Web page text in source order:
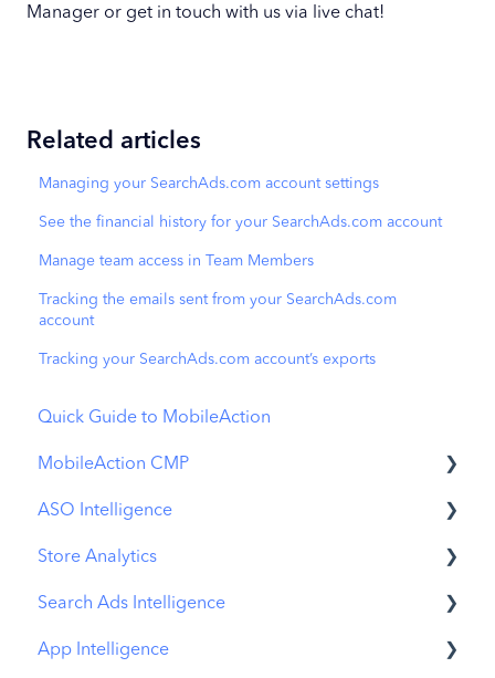
Manager or get in touch with us via live chat!
Related articles
Managing your SearchAds.com account settings
See the financial history for your SearchAds.com account
Manage team access in Team Members
Tracking the emails sent from your SearchAds.com
account
Tracking your SearchAds.com account’s exports
Quick Guide to MobileAction
MobileAction CMP
Apple Ads Integration
Overview
Ads Manager
Automations
ASO Intelligence
Metadata Optimizer
App Update Timeline
Creative Monitoring
Store Analytics
Revenue Snapshot
Organic Acquisition Dashboard
Search Ads Intelligence
Search Result/App
App Intelligence